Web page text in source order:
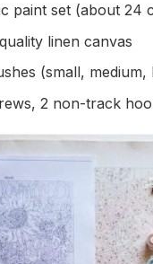
paint set (about 24
linen canvas
(small, medium,
2 non-track